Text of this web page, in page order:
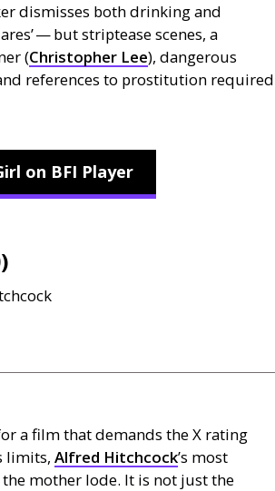
dismisses both drinking and
— but striptease scenes, a
(Christopher Lee), dangerous
references to prostitution required
on BFI Player
a film that demands the X rating
limits, Alfred Hitchcock’s most
mother lode. It is not just the